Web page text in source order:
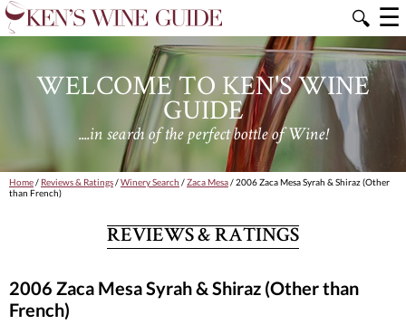
🔍 ☰
WELCOME TO KEN'S WINE
GUIDE
....in search of the perfect bottle of Wine!
Home/ Reviews & Ratings/Winery Search /Zaca Mesa/ 2006 Zaca Mesa Syrah & Shiraz (Other
than French)
REVIEWS & RATINGS
2006 Zaca Mesa Syrah & Shiraz (Other than
French)